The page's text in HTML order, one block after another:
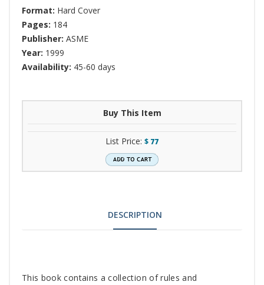
Format: Hard Cover
Pages: 184
Publisher: ASME
Year: 1999
Availability: 45-60 days
Buy This Item
List Price: $ 77
DESCRIPTION
Tab
This book contains a collection of rules and